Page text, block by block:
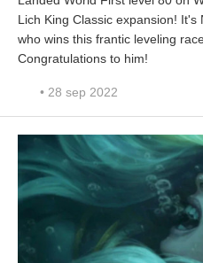
Lich King Classic expansion! It's
who wins this frantic leveling
Congratulations to him!
• 28 sep 2022